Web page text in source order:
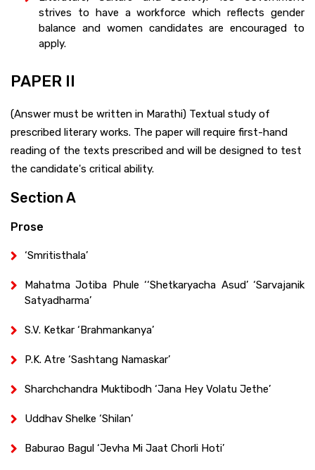
strives to have a workforce which reflects gender
balance and women candidates are encouraged to
apply.
PAPER II
(Answer must be written in Marathi) Textual study of
prescribed literary works. The paper will require first-hand
reading of the texts prescribed and will be designed to test
the candidate's critical ability.
Section A
Prose
‘Smritisthala’
Mahatma Jotiba Phule ‘‘Shetkaryacha Asud’ ‘Sarvajanik
Satyadharma’
S.V. Ketkar ‘Brahmankanya’
P.K. Atre ‘Sashtang Namaskar’
Sharchchandra Muktibodh ‘Jana Hey Volatu Jethe’
Uddhav Shelke ‘Shilan’
Baburao Bagul ‘Jevha Mi Jaat Chorli Hoti’